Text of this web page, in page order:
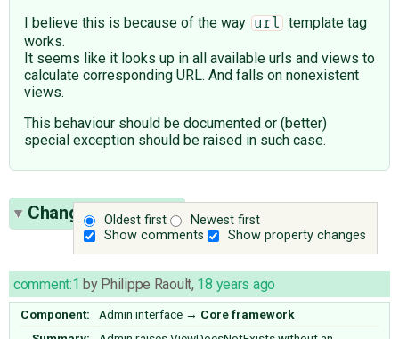
I believe this is because of the way
url
template tag
works.
It seems like it looks up in all available urls and views to
calculate corresponding URL. And falls on nonexistent
views.
This behaviour should be documented or (better)
special exception should be raised in such case.
Oldest first
Newest first
Show comments
Show property changes
Change History(3)
comment:1 by Philippe Raoult, 18 years ago
Component: Admin interface → Core framework